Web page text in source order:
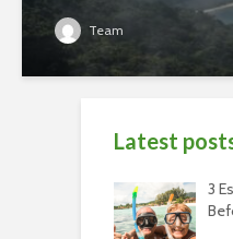
Team
Latest
3